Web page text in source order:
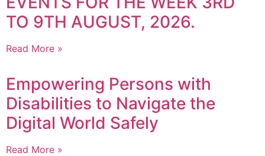
TO 9TH AUGUST, 2026.
Read More »
Empowering Persons with
Disabilities to Navigate the
Digital World Safely
Read More »